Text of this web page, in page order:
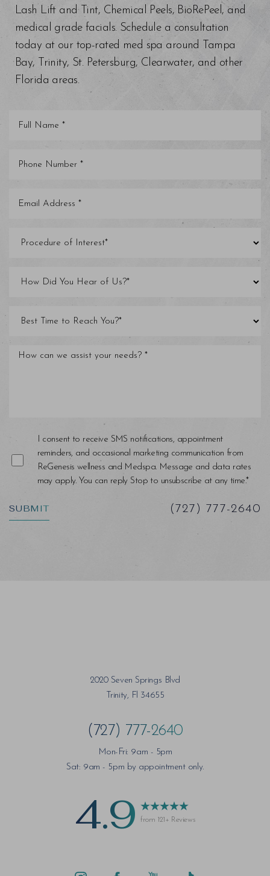
Lash Lift and Tint, Chemical Peels, BioRePeel, and
medical grade facials. Schedule a consultation
today at our top-rated med spa around Tampa
Bay, Trinity, St. Petersburg, Clearwater, and other
Florida areas.
I consent to receive SMS notifications, appointment
reminders, and occasional marketing communication from
ReGenesis wellness and Medspa. Message and data rates
may apply. You can reply Stop to unsubscribe at any time.*
SUBMIT (727) 777-2640
2020 Seven Springs Blvd
Trinity, Fl 34655
(727) 777-2640
Mon-Fri: 9am - 5pm
Sat: 9am - 5pm by appointment only.
4.9 from 121+ Reviews